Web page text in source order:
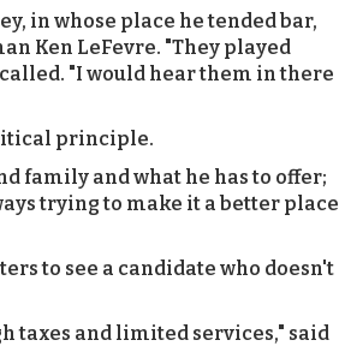
in whose place he tended bar,
Ken LeFevre. "They played
"I would hear them in there
principle.
family and what he has to offer;
trying to make it a better place
to see a candidate who doesn't
taxes and limited services," said